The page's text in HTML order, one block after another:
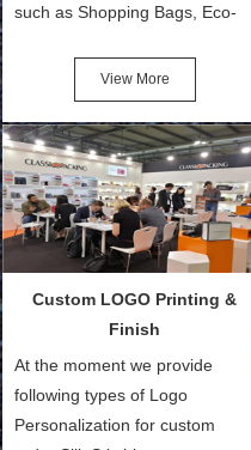
such as Shopping Bags, Eco-
Cotton Tote Bags, Promotional
Bags, makeup bads,
Customized Bags. Classic
Packing is always seeking for
ways to provide the best
products and services to our
customers and make the
and convenient.
View More
Custom LOGO Printing &
Finish
At the moment we provide
following types of Logo
Personalization for custom